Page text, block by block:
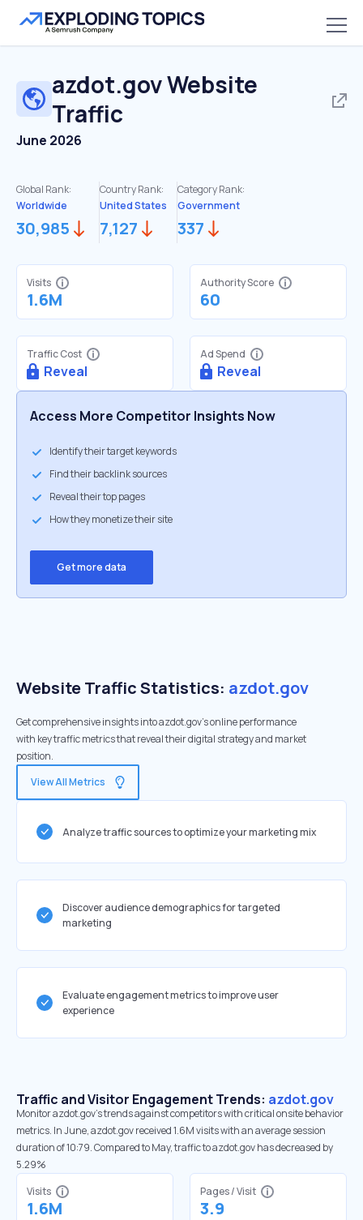
azdot.govWebsite
Traffic
June 2026
Global Rank:
Worldwide
30,985
Country Rank:
United States
7,127
Category Rank:
Government
337
Visits
1.6M
Authority Score
60
Traffic Cost
Reveal
Ad Spend
Reveal
Access More Competitor Insights Now
Identify their target keywords
Find their backlink sources
Reveal their top pages
How they monetize their site
Get more data
Website Traffic Statistics: azdot.gov
Get comprehensive insights into azdot.gov's online performance
with key traffic metrics that reveal their digital strategy and market
position.
View All Metrics
Analyze traffic sources to optimize your marketing mix
Discover audience demographics for targeted
marketing
Evaluate engagement metrics to improve user
experience
Traffic and Visitor Engagement Trends: azdot.gov
Monitor azdot.gov’s trends against competitors with critical onsite behavior
metrics. In June, azdot.gov received 1.6M visits with an average session
duration of 10:79. Compared to May, traffic to azdot.gov has decreased by
5.29%
Visits
1.6M
Pages / Visit
3.9